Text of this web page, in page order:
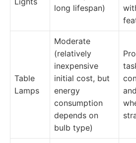
long lifespan)
Table
Lamps
Moderate
(relatively
inexpensive
initial cost, but
energy
consumption
depends on
bulb type)